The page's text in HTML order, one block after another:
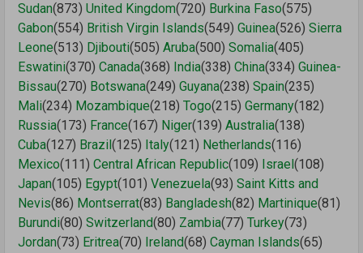
Sudan(873) United Kingdom(720) Burkina Faso(575)
Gabon(554) British Virgin Islands(549) Guinea(526) Sierra
Leone(513) Djibouti(505) Aruba(500) Somalia(405)
Eswatini(370) Canada(368) India(338) China(334) Guinea-
Bissau(270) Botswana(249) Guyana(238) Spain(235)
Mali(234) Mozambique(218) Togo(215) Germany(182)
Russia(173) France(167) Niger(139) Australia(138)
Cuba(127) Brazil (125) Italy(121) Netherlands(116)
Mexico(111) Central African Republic(109) Israel (108)
Japan(105) Egypt(101) Venezuela(93) Saint Kitts and
Nevis(86) Montserrat(83) Bangladesh(82) Martinique(81)
Burundi(80) Switzerland(80) Zambia(77) Turkey(73)
Jordan(73) Eritrea(70) Ireland(68) Cayman Islands(65)